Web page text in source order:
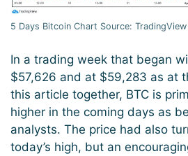
5 Days Bitcoin Chart Source: TradingView
In a trading week that began
$57,626 and at $59,283 as at
this article together, BTC is
higher in the coming days as
analysts. The price had also
today’s high, but an